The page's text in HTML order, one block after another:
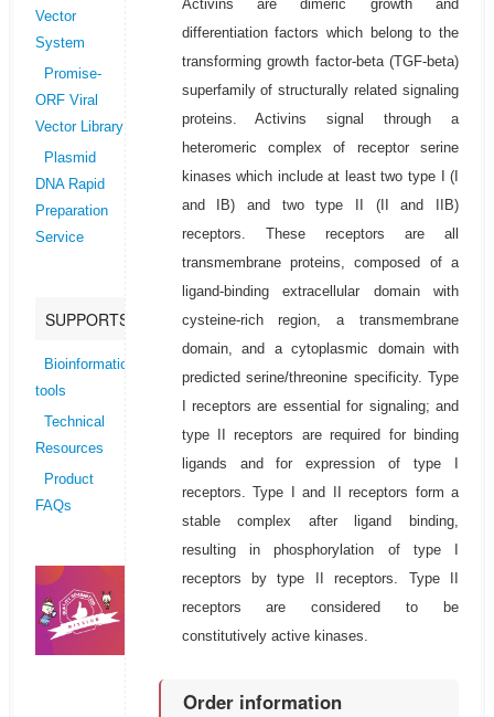
Vector
System
Promise-
ORF Viral
Vector Library
Plasmid
DNA Rapid
Preparation
Service
SUPPORTS
Bioinformatics
tools
Technical
Resources
Product
FAQs
Activins are dimeric growth and
differentiation factors which belong to the
transforming growth factor-beta (TGF-beta)
superfamily of structurally related signaling
proteins. Activins signal through a
heteromeric complex of receptor serine
kinases which include at least two type I (I
and IB) and two type II (II and IIB)
receptors. These receptors are all
transmembrane proteins, composed of a
ligand-binding extracellular domain with
cysteine-rich region, a transmembrane
domain, and a cytoplasmic domain with
predicted serine/threonine specificity. Type
I receptors are essential for signaling; and
type II receptors are required for binding
ligands and for expression of type I
receptors. Type I and II receptors form a
stable complex after ligand binding,
resulting in phosphorylation of type I
receptors by type II receptors. Type II
receptors are considered to be
constitutively active kinases.
Order information